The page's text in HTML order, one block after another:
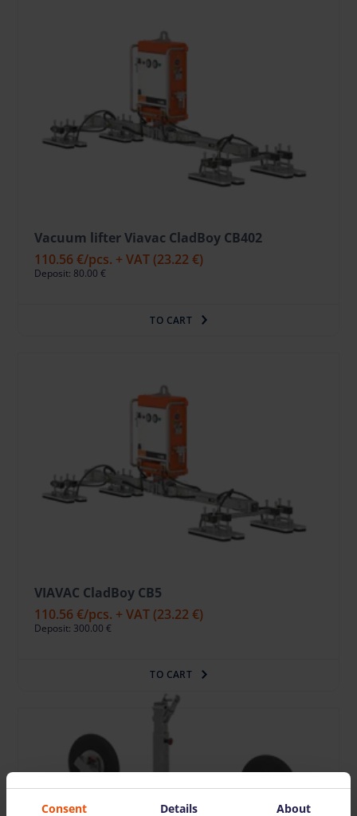
Vacuum lifter Viavac CladBoy CB402
110.56 €/pcs. + VAT (23.22 €)
Deposit: 80.00 €
TO CART
VIAVAC CladBoy CB5
110.56 €/pcs. + VAT (23.22 €)
Deposit: 300.00 €
TO CART
Consent Details About